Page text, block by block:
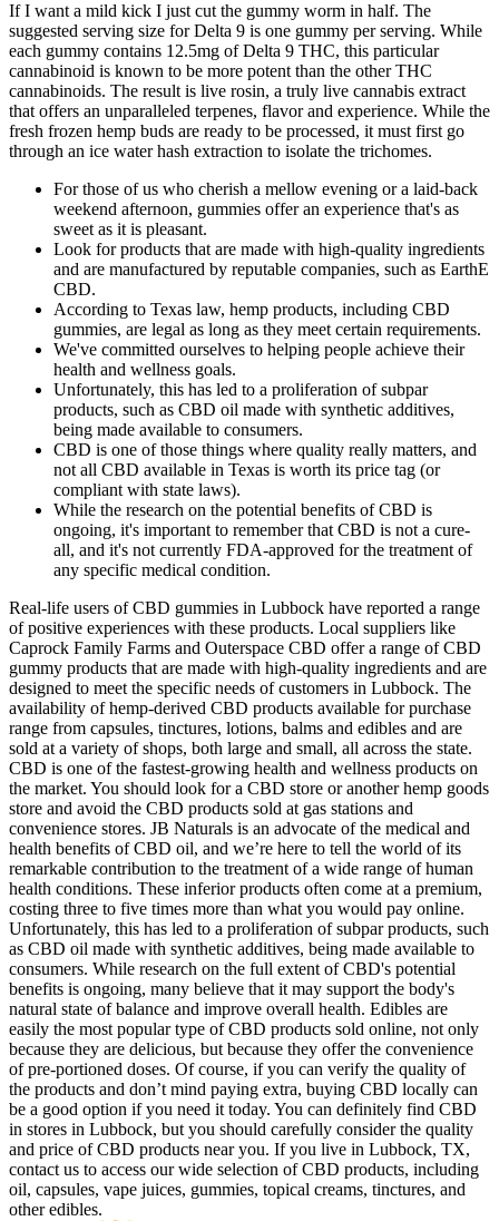
If I want a mild kick I just cut the gummy worm in half. The
suggested serving size for Delta 9 is one gummy per serving. While
each gummy contains 12.5mg of Delta 9 THC, this particular
cannabinoid is known to be more potent than the other THC
cannabinoids. The result is live rosin, a truly live cannabis extract
that offers an unparalleled terpenes, flavor and experience. While the
fresh frozen hemp buds are ready to be processed, it must first go
through an ice water hash extraction to isolate the trichomes.
For those of us who cherish a mellow evening or a laid-back
weekend afternoon, gummies offer an experience that's as
sweet as it is pleasant.
Look for products that are made with high-quality ingredients
and are manufactured by reputable companies, such as EarthE
CBD.
According to Texas law, hemp products, including CBD
gummies, are legal as long as they meet certain requirements.
We've committed ourselves to helping people achieve their
health and wellness goals.
Unfortunately, this has led to a proliferation of subpar
products, such as CBD oil made with synthetic additives,
being made available to consumers.
CBD is one of those things where quality really matters, and
not all CBD available in Texas is worth its price tag (or
compliant with state laws).
While the research on the potential benefits of CBD is
ongoing, it's important to remember that CBD is not a cure-
all, and it's not currently FDA-approved for the treatment of
any specific medical condition.
Real-life users of CBD gummies in Lubbock have reported a range
of positive experiences with these products. Local suppliers like
Caprock Family Farms and Outerspace CBD offer a range of CBD
gummy products that are made with high-quality ingredients and are
designed to meet the specific needs of customers in Lubbock. The
availability of hemp-derived CBD products available for purchase
range from capsules, tinctures, lotions, balms and edibles and are
sold at a variety of shops, both large and small, all across the state.
CBD is one of the fastest-growing health and wellness products on
the market. You should look for a CBD store or another hemp goods
store and avoid the CBD products sold at gas stations and
convenience stores. JB Naturals is an advocate of the medical and
health benefits of CBD oil, and we’re here to tell the world of its
remarkable contribution to the treatment of a wide range of human
health conditions. These inferior products often come at a premium,
costing three to five times more than what you would pay online.
Unfortunately, this has led to a proliferation of subpar products, such
as CBD oil made with synthetic additives, being made available to
consumers. While research on the full extent of CBD's potential
benefits is ongoing, many believe that it may support the body's
natural state of balance and improve overall health. Edibles are
easily the most popular type of CBD products sold online, not only
because they are delicious, but because they offer the convenience
of pre-portioned doses. Of course, if you can verify the quality of
the products and don’t mind paying extra, buying CBD locally can
be a good option if you need it today. You can definitely find CBD
in stores in Lubbock, but you should carefully consider the quality
and price of CBD products near you. If you live in Lubbock, TX,
contact us to access our wide selection of CBD products, including
oil, capsules, vape juices, gummies, topical creams, tinctures, and
other edibles.